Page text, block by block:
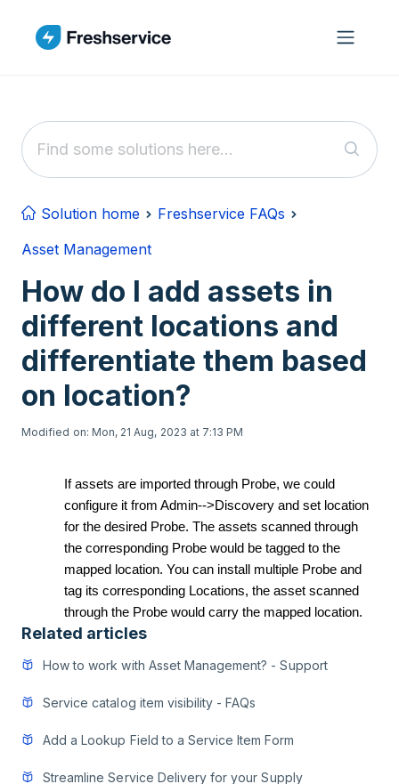
Solution home
Freshservice FAQs
Asset Management
How do I add assets in
different locations and
differentiate them based
on location?
Modified on: Mon, 21 Aug, 2023 at 7:13 PM
If assets are imported through Probe, we could
configure it from Admin-->Discovery and set location
for the desired Probe. The assets scanned through
the corresponding Probe would be tagged to the
mapped location. You can install multiple Probe and
tag its corresponding Locations, the asset scanned
through the Probe would carry the mapped location.
Related articles
How to work with Asset Management? - Support
Service catalog item visibility - FAQs
Add a Lookup Field to a Service Item Form
Streamline Service Delivery for your Supply